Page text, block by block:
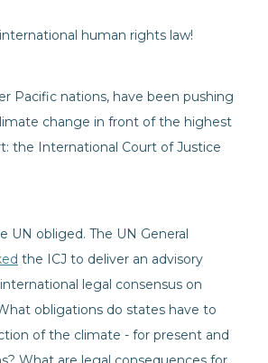
human rights law!
Pacific nations, have been pushing
change in front of the highest
the International Court of Justice
UN obliged. The UN General
the ICJ to deliver an advisory
legal consensus on
obligations do states have to
of the climate - for present and